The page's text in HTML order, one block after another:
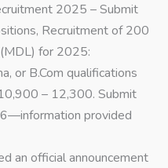
2025 – Submit
Recruitment of 200
for 2025:
or B.Com qualifications
– 12,300. Submit
provided
an official announcement